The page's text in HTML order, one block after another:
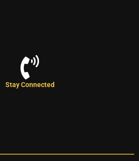
Stay Connected